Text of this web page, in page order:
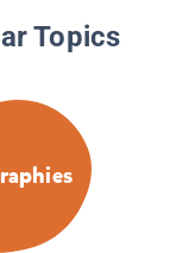
Topics